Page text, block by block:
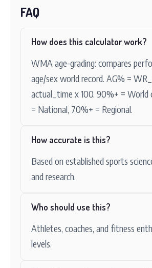
FAQ
How does this calculator work?
WMA age-grading: compares
age/sex world record. AG% =
actual_time x 100. 90%+ = World
= National, 70%+ = Regional.
How accurate is this?
Based on established sports
and research.
Who should use this?
Athletes, coaches, and fitness
levels.